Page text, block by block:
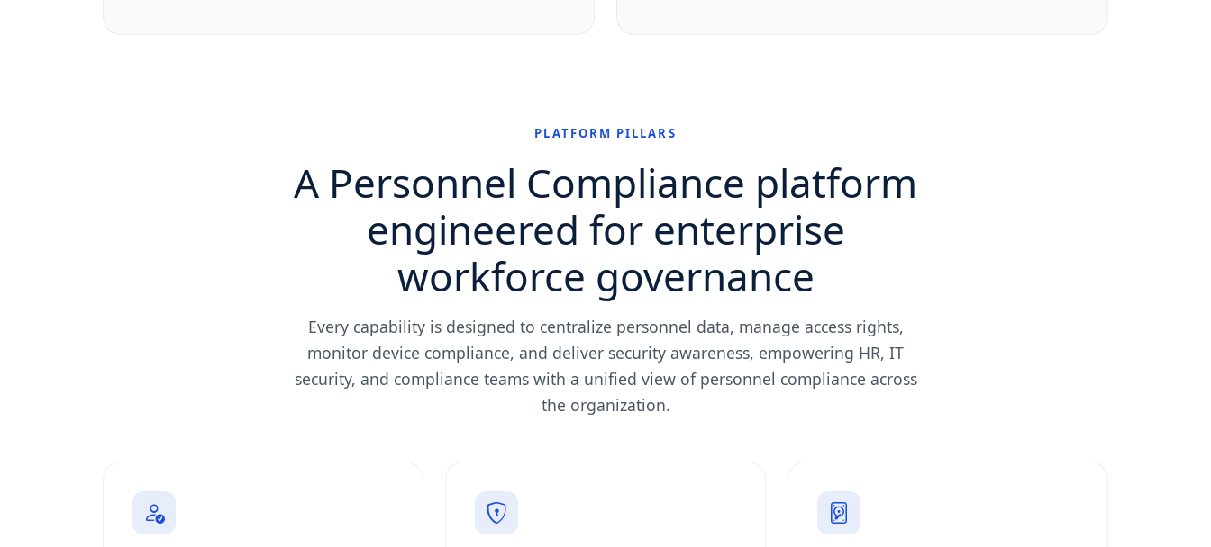
PLATFORM PILLARS
A Personnel Compliance platform
engineered for enterprise
workforce governance
Every capability is designed to centralize personnel data, manage access rights,
monitor device compliance, and deliver security awareness, empowering HR, IT
security, and compliance teams with a unified view of personnel compliance across
the organization.